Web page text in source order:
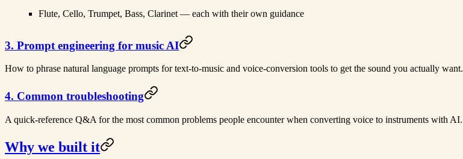
Flute, Cello, Trumpet, Bass, Clarinet — each with their own guidance
3. Prompt engineering for music AI
How to phrase natural language prompts for text-to-music and voice-conversion tools to get the sound you actually want.
4. Common troubleshooting
A quick-reference Q&A for the most common problems people encounter when converting voice to instruments with AI.
Why we built it